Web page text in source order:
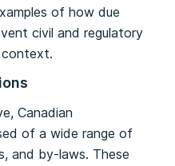
of how due
civil and regulatory
context.
Canadian
of a wide range of
and by-laws. These